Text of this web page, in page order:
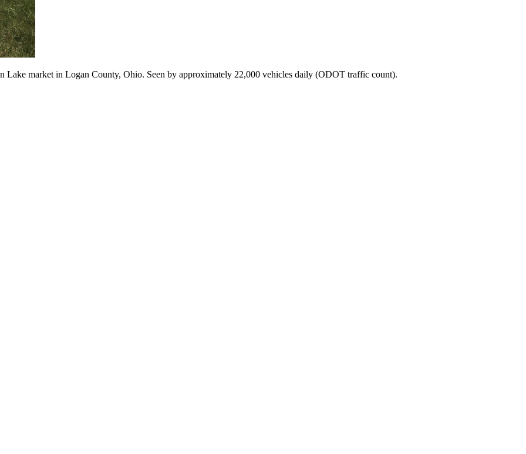
market in Logan County, Ohio. Seen by approximately 22,000 vehicles daily (ODOT traffic count).